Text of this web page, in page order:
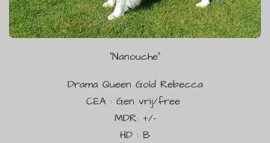
"Nanouche"
Drama Queen Gold Rebecca
CEA : Gen vrij/free
MDR: +/-
HD : B